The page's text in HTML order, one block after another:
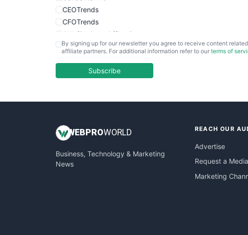
CEOTrends
CFOTrends
ChiefBusinessOfficerPro
CloudWorkPro
EmployeeExperiencePro
InsideOffice
PayrollPro
ProjectManagerNews
By signing up for our newsletter you agree to receive content
affiliate partners. For additional information refer to our terms of
Subscribe
WEB PROWORLD
Business, Technology & Marketing
News
REACH OUR
Advertise
Request a
Marketing